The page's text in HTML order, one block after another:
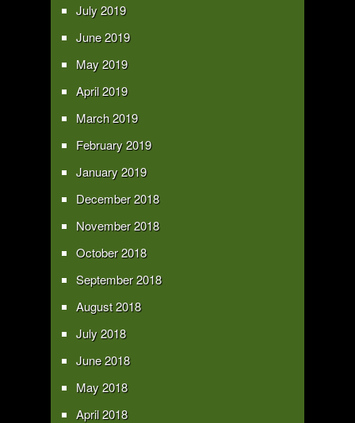
July 2019
June 2019
May 2019
April 2019
March 2019
February 2019
January 2019
December 2018
November 2018
October 2018
September 2018
August 2018
July 2018
June 2018
May 2018
April 2018